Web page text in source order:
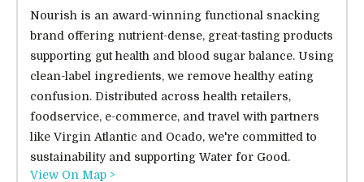
Nourish is an award-winning functional snacking
brand offering nutrient-dense, great-tasting products
supporting gut health and blood sugar balance. Using
clean-label ingredients, we remove healthy eating
confusion. Distributed across health retailers,
foodservice, e-commerce, and travel with partners
like Virgin Atlantic and Ocado, we're committed to
sustainability and supporting Water for Good.
View On Map >